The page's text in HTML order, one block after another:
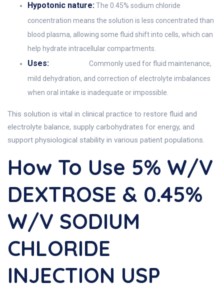
Hypotonic nature:The 0.45% sodium chloride
concentration means the solution is less concentrated than
blood plasma, allowing some fluid shift into cells, which can
help hydrate intracellular compartments.
Uses:
Commonly used for fluid maintenance,
mild dehydration, and correction of electrolyte imbalances
when oral intake is inadequate or impossible.
This solution is vital in clinical practice to restore fluid and
electrolyte balance, supply carbohydrates for energy, and
support physiological stability in various patient populations.
How To Use 5% W/v
DEXTROSE & 0.45%
W/v SODIUM
CHLORIDE
INJECTION USP